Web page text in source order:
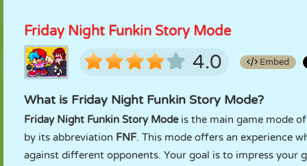
Friday Night Funkin Story Mode
4.0 Embed
What is Friday Night Funkin Story Mode?
Friday Night Funkin Story Modeis the main game mode
by its abbreviation FNF. This mode offers an experience
against different opponents. Your goal is to impress